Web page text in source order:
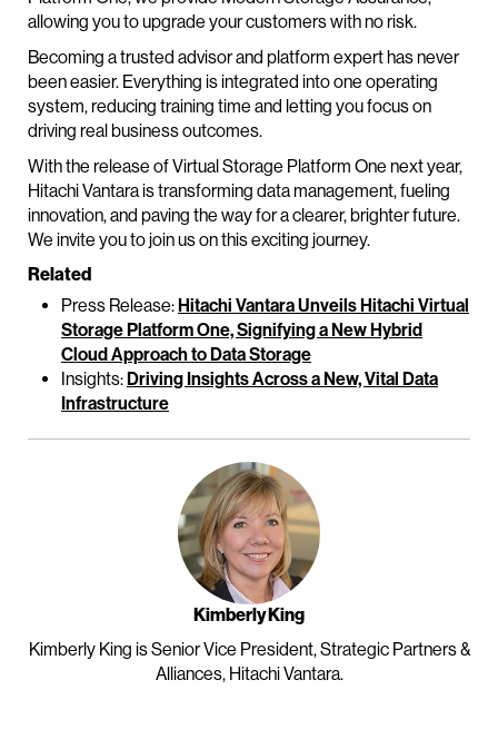
allowing you to upgrade your customers with no risk.
Becoming a trusted advisor and platform expert has never
been easier. Everything is integrated into one operating
system, reducing training time and letting you focus on
driving real business outcomes.
With the release of Virtual Storage Platform One next year,
Hitachi Vantara is transforming data management, fueling
innovation, and paving the way for a clearer, brighter future.
We invite you to join us on this exciting journey.
Related
Press Release:Hitachi Vantara Unveils Hitachi Virtual
Storage Platform One, Signifying a New Hybrid
Cloud Approach to Data Storage
Insights:Driving Insights Across a New, Vital Data
Infrastructure
Kimberly King
Kimberly King is Senior Vice President, Strategic Partners &
Alliances, Hitachi Vantara.